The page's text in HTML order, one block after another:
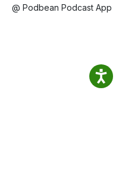
@ Podbean Podcast App